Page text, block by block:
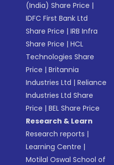
(India) Share Price |
IDFC First Bank Ltd
Share Price |IRB Infra
Share Price |HCL
Technologies Share
Price |Britannia
Industries Ltd |Reliance
Industries Ltd Share
Price |BEL Share Price
Research & Learn
Research reports |
Learning Centre |
Motilal Oswal School of